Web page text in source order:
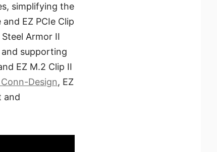
simplifying the
EZ PCIe Clip
Armor II
and supporting
EZ M.2 Clip II
Conn-Design, EZ
and